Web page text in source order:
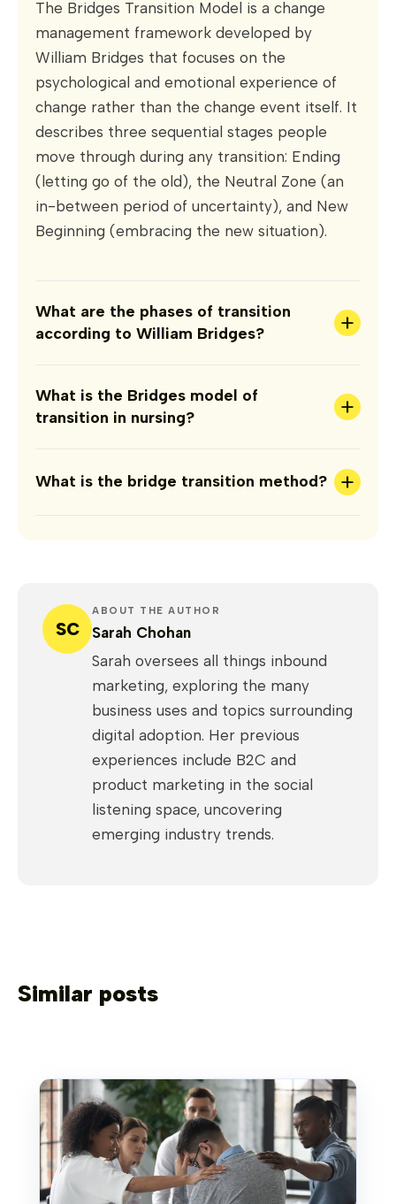
The Bridges Transition Model is a change
management framework developed by
William Bridges that focuses on the
psychological and emotional experience of
change rather than the change event itself. It
describes three sequential stages people
move through during any transition: Ending
(letting go of the old), the Neutral Zone (an
in-between period of uncertainty), and New
Beginning (embracing the new situation).
What are the phases of transition
according to William Bridges?
+
What is the Bridges model of
transition in nursing?
+
What is the bridge transition method? +
SC
ABOUT THE AUTHOR
Sarah Chohan
Sarah oversees all things inbound
marketing, exploring the many
business uses and topics surrounding
digital adoption. Her previous
experiences include B2C and
product marketing in the social
listening space, uncovering
emerging industry trends.
Similar posts